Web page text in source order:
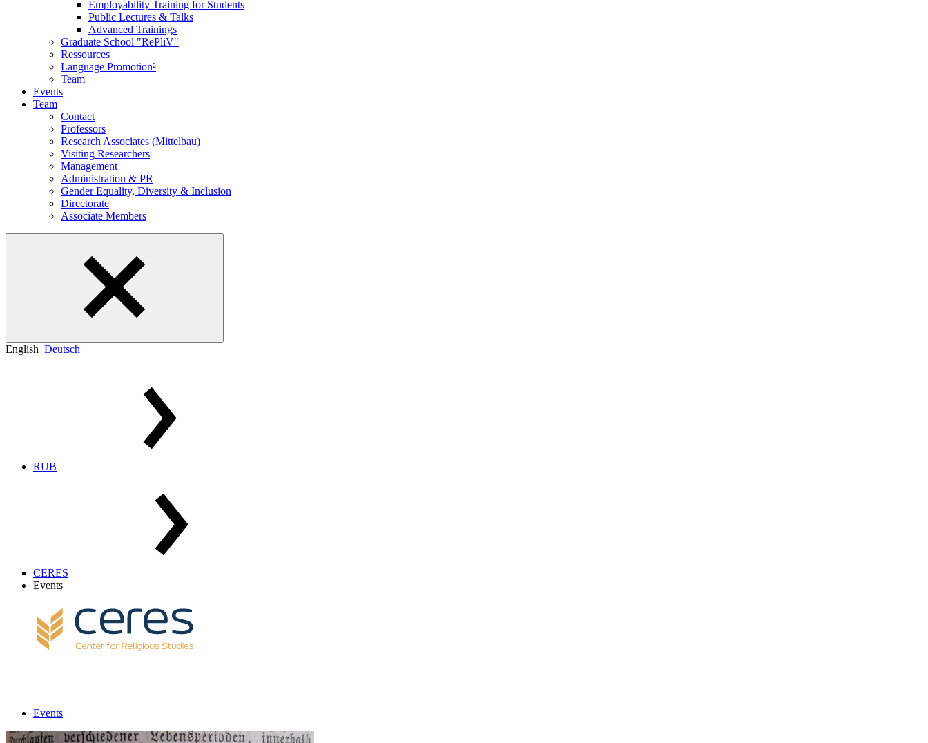
Employability Training for Students
Public Lectures & Talks
Advanced Trainings
Graduate School "RePliV"
Ressources
Language Promotion²
Team
Events
Team
Contact
Professors
Research Associates (Mittelbau)
Visiting Researchers
Management
Administration & PR
Gender Equality, Diversity & Inclusion
Directorate
Associate Members
English Deutsch
RUB
CERES
Events
Events